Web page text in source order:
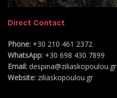
Direct Contact
Phone: +30 210 461 2372
WhatsApp: +30 698 430 7899
Email: despina@ziliaskopoulou.gr
Website: ziliaskopoulou.gr